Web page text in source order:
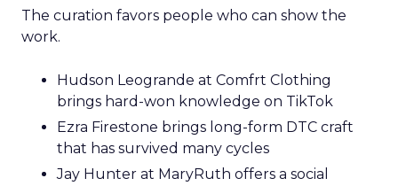
The curation favors people who can show the
work.
Hudson Leogrande at Comfrt Clothing
brings hard-won knowledge on TikTok
Ezra Firestone brings long-form DTC craft
that has survived many cycles
Jay Hunter at MaryRuth offers a social